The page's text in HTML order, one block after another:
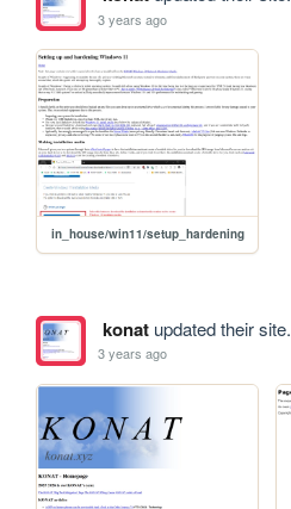
3 years ago
in_house/win11/setup_hardening
konatupdated their site.
3 years ago